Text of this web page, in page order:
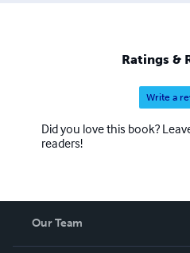
Ratings &
Write a
Did you love this book?
readers!
Our Team